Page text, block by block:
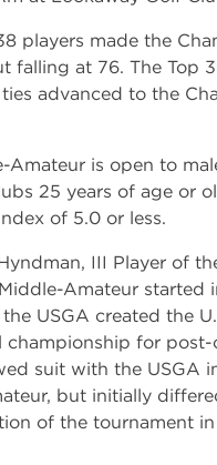
players made the
falling at 76. The Top
advanced to the
Amateur is open to
25 years of age or
of 5.0 or less.
III Player of
Amateur started
USGA created the
championship for post-
suit with the USGA
but initially
of the tournament